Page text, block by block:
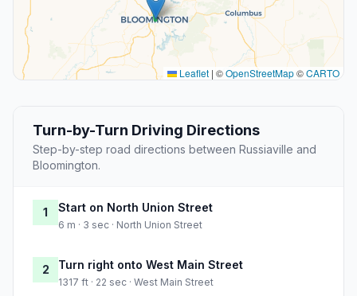
Leaflet | ©OpenStreetMap©CARTO
Turn-by-Turn Driving Directions
Step-by-step road directions between Russiaville and
Bloomington.
1 Start on North Union Street
6 m · 3 sec · North Union Street
2 Turn right onto West Main Street
1317 ft · 22 sec · West Main Street